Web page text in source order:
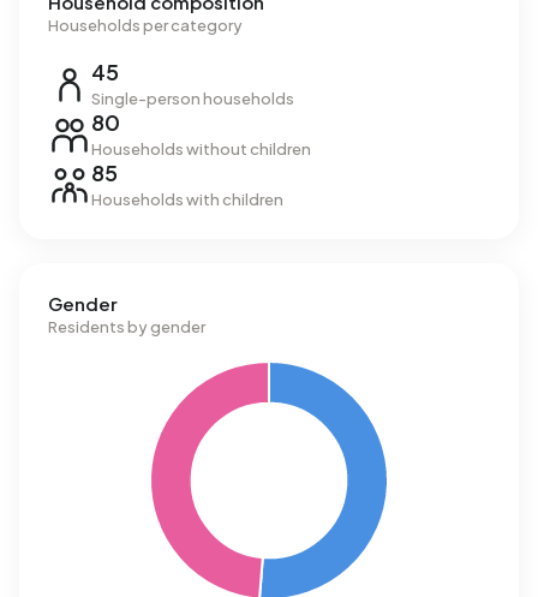
Households per category
45
Single-person households
80
Households without children
85
Households with children
Gender
Residents by gender